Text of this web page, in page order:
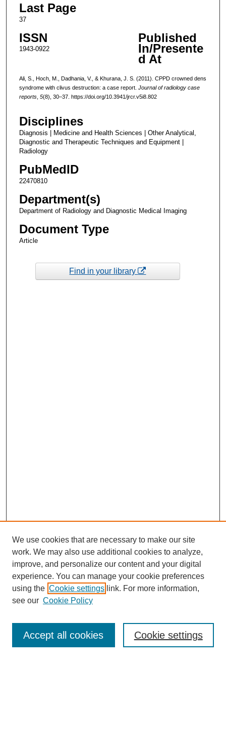
Last Page
37
ISSN
1943-0922
Published
In/Presente
d At
Ali, S., Hoch, M., Dadhania, V., & Khurana, J. S. (2011). CPPD crowned dens
syndrome with clivus destruction: a case report. Journal of radiology case
reports, 5(8), 30–37. https://doi.org/10.3941/jrcr.v5i8.802
Disciplines
Diagnosis | Medicine and Health Sciences | Other Analytical,
Diagnostic and Therapeutic Techniques and Equipment |
Radiology
PubMedID
22470810
Department(s)
Department of Radiology and Diagnostic Medical Imaging
Document Type
Article
Find in your library
Enter search terms:
We use cookies that are necessary to make our site
work. We may also use additional cookies to analyze,
improve, and personalize our content and your digital
experience. You can manage your cookie preferences
using the Cookie settings link. For more information,
see our Cookie Policy
Cookie settings
Accept all cookies